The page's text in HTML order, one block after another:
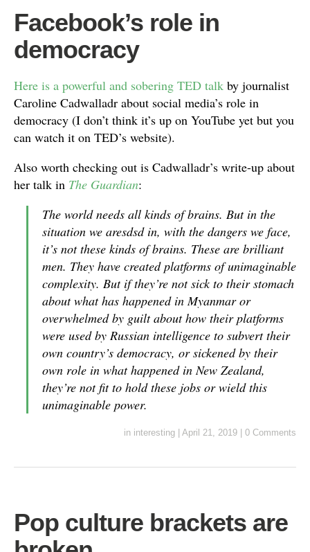
Facebook’s role in
democracy
Here is a powerful and sobering TED talk by journalist
Caroline Cadwalladr about social media’s role in
democracy (I don’t think it’s up on YouTube yet but you
can watch it on TED’s website).
Also worth checking out is Cadwalladr’s write-up about
her talk in The Guardian:
The world needs all kinds of brains. But in the
situation we aresdsd in, with the dangers we face,
it’s not these kinds of brains. These are brilliant
men. They have created platforms of unimaginable
complexity. But if they’re not sick to their stomach
about what has happened in Myanmar or
overwhelmed by guilt about how their platforms
were used by Russian intelligence to subvert their
own country’s democracy, or sickened by their
own role in what happened in New Zealand,
they’re not fit to hold these jobs or wield this
unimaginable power.
in interesting April 21, 2019 0 Comments
Pop culture brackets are